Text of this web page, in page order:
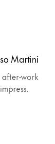
Martini
work